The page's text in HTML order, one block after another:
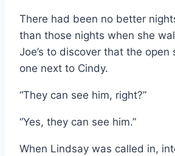
There had been no better
than those nights when she
Joe’s to discover that the open
one next to Cindy.
“They can see him, right?”
“Yes, they can see him.”
When Lindsay was called in,